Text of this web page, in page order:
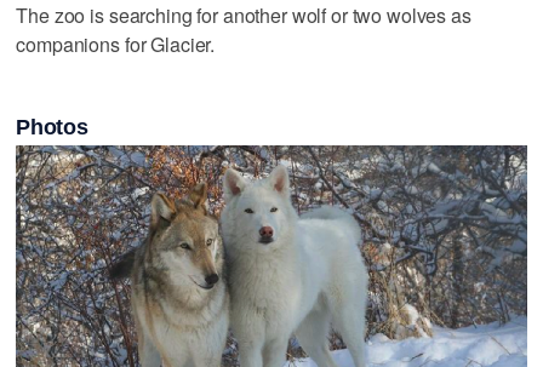
The zoo is searching for another wolf or two wolves as
companions for Glacier.
Photos